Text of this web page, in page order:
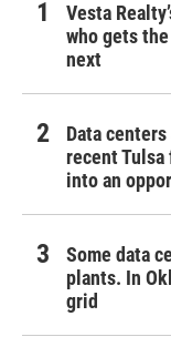
Vesta
who gets
next
Data
recent
into an
Some data
plants. In
grid